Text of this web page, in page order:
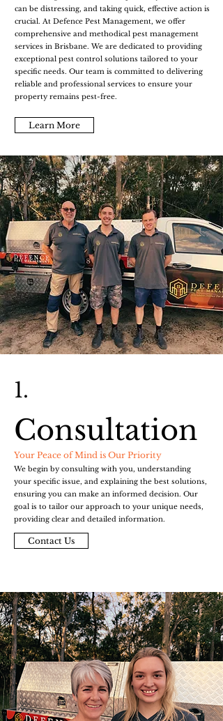
can be distressing, and taking quick, effective action is
crucial. At Defence Pest Management, we offer
comprehensive and methodical pest management
services in Brisbane. We are dedicated to providing
exceptional pest control solutions tailored to your
specific needs. Our team is committed to delivering
reliable and professional services to ensure your
property remains pest-free.
Learn More
1.
Consultation
Your Peace of Mind is Our Priority
We begin by consulting with you, understanding
your specific issue, and explaining the best solutions,
ensuring you can make an informed decision. Our
goal is to tailor our approach to your unique needs,
providing clear and detailed information.
Contact Us